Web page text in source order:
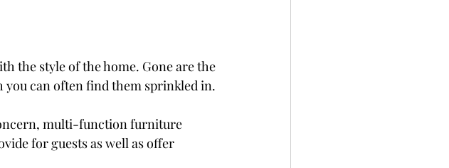
the style of the home. Gone are the
can often find them sprinkled in.
multi-function furniture
for guests as well as offer